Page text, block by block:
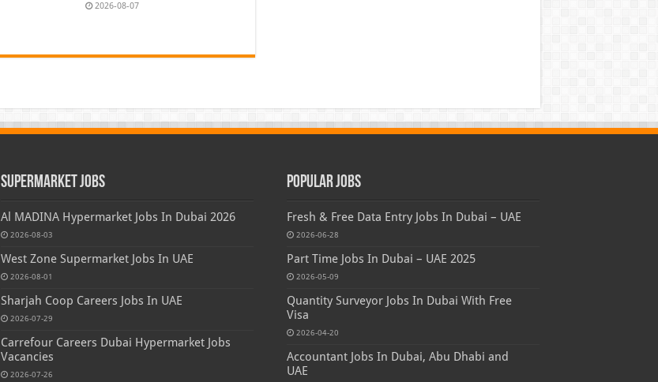
2026-08-07
Supermarket Jobs
Al MADINA Hypermarket Jobs In Dubai 2026
2026-08-03
West Zone Supermarket Jobs In UAE
2026-08-01
Sharjah Coop Careers Jobs In UAE
2026-07-29
Carrefour Careers Dubai Hypermarket Jobs
Vacancies
2026-07-26
Popular Jobs
Fresh & Free Data Entry Jobs In Dubai – UAE
2026-06-28
Part Time Jobs In Dubai – UAE 2025
2026-05-09
Quantity Surveyor Jobs In Dubai With Free
Visa
2026-04-20
Accountant Jobs In Dubai, Abu Dhabi and
UAE